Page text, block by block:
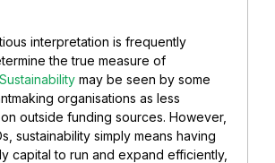
interpretation is frequently
the true measure of
Sustainability may be seen by some
organisations as less
outside funding sources. However,
sustainability simply means having
capital to run and expand efficiently,